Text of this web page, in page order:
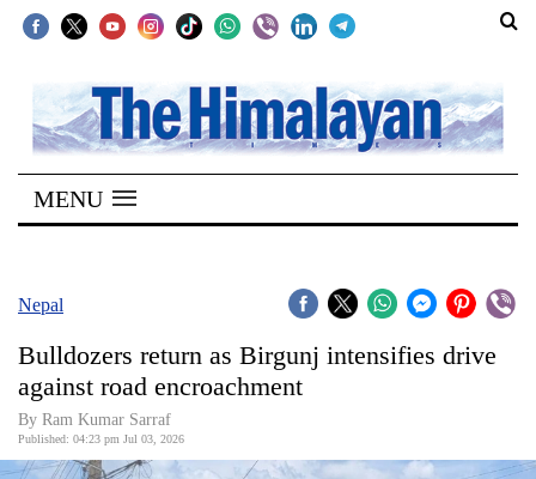
SECTIONS
Home
Kathmandu
Covid
Connect
World
MENU
Nepal
Bulldozers return as Birgunj intensifies drive
against road encroachment
By Ram Kumar Sarraf
Published: 04:23 pm Jul 03, 2026